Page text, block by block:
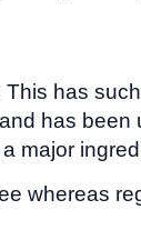
has
has been
major
whereas